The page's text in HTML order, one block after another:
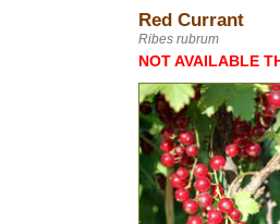
Red Currant
Ribes rubrum
NOT AVAILABLE